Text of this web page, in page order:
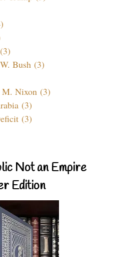
Bush (3)
M. Nixon (3)
(3)
(3)
Not an Empire
Edition